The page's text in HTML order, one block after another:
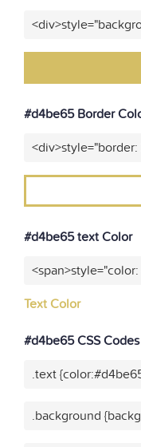
#d4be65 Border
#d4be65 text Color
Text Color
#d4be65 CSS Codes
.text
.background